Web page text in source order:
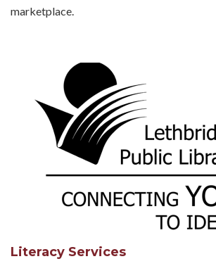
marketplace.
Literacy Services